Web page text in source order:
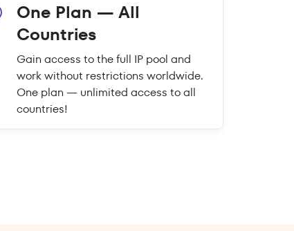
One Plan — All
Countries
Gain access to the full IP pool and
work without restrictions worldwide.
One plan — unlimited access to all
countries!